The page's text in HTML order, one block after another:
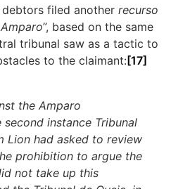
debtors filed anotherrecurso
Amparo”, based on the same
tribunal saw as a tactic to
to the claimant:[17]
the Amparo
second instance Tribunal
Lion had asked to review
prohibition to argue the
not take up this